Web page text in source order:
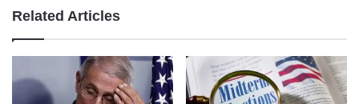
Related Articles